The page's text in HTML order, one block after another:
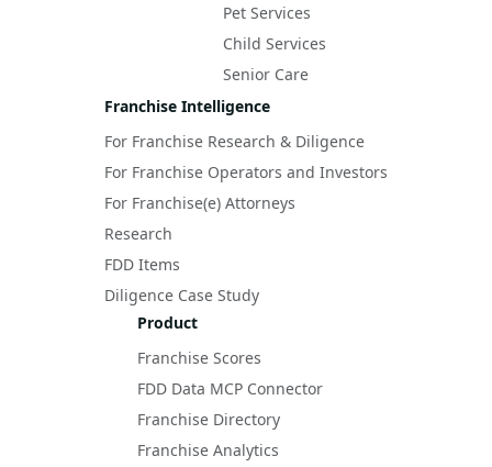
Pet Services
Child Services
Senior Care
Franchise Intelligence
For Franchise Research & Diligence
For Franchise Operators and Investors
For Franchise(e) Attorneys
Research
FDD Items
Diligence Case Study
Product
Franchise Scores
FDD Data MCP Connector
Franchise Directory
Franchise Analytics